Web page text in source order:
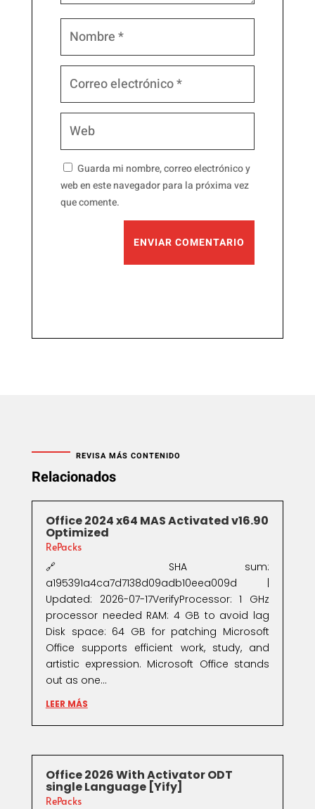
Guarda mi nombre, correo electrónico y
web en este navegador para la próxima vez
que comente.
ENVIAR COMENTARIO
REVISA MÁS CONTENIDO
Relacionados
Office 2024 x64 MAS Activated v16.90
Optimized
RePacks
🔗 SHA sum:
a195391a4ca7d7138d09adb10eea009d |
Updated: 2026-07-17VerifyProcessor: 1 GHz
processor needed RAM: 4 GB to avoid lag
Disk space: 64 GB for patching Microsoft
Office supports efficient work, study, and
artistic expression. Microsoft Office stands
out as one...
LEER MÁS
Office 2026 With Activator ODT
single Language [Yify]
RePacks